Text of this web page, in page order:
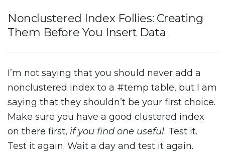
Nonclustered Index Follies: Creating
Them Before You Insert Data
I’m not saying that you should never add a
nonclustered index to a #temp table, but I am
saying that they shouldn’t be your first choice.
Make sure you have a good clustered index
on there first, if you find one useful. Test it.
Test it again. Wait a day and test it again.